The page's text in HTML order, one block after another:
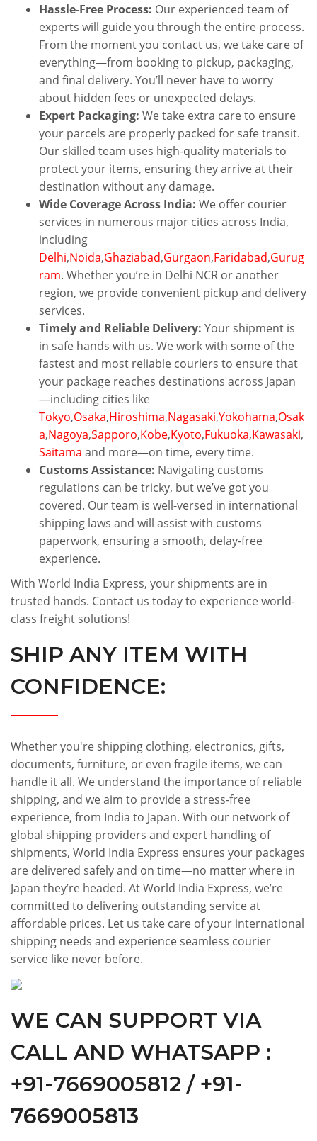
Hassle-Free Process: Our experienced team of
experts will guide you through the entire process.
From the moment you contact us, we take care of
everything—from booking to pickup, packaging,
and final delivery. You’ll never have to worry
about hidden fees or unexpected delays.
Expert Packaging: We take extra care to ensure
your parcels are properly packed for safe transit.
Our skilled team uses high-quality materials to
protect your items, ensuring they arrive at their
destination without any damage.
Wide Coverage Across India: We offer courier
services in numerous major cities across India,
including
Delhi,Noida,Ghaziabad,Gurgaon,Faridabad,Gurug
ram. Whether you’re in Delhi NCR or another
region, we provide convenient pickup and delivery
services.
Timely and Reliable Delivery: Your shipment is
in safe hands with us. We work with some of the
fastest and most reliable couriers to ensure that
your package reaches destinations across Japan
—including cities like
Tokyo,Osaka,Hiroshima,Nagasaki,Yokohama,Osak
a,Nagoya,Sapporo,Kobe,Kyoto,Fukuoka,Kawasaki,
Saitama and more—on time, every time.
Customs Assistance: Navigating customs
regulations can be tricky, but we’ve got you
covered. Our team is well-versed in international
shipping laws and will assist with customs
paperwork, ensuring a smooth, delay-free
experience.
With World India Express, your shipments are in
trusted hands. Contact us today to experience world-
class freight solutions!
SHIP ANY ITEM WITH
CONFIDENCE:
Whether you're shipping clothing, electronics, gifts,
documents, furniture, or even fragile items, we can
handle it all. We understand the importance of reliable
shipping, and we aim to provide a stress-free
experience, from India to Japan. With our network of
global shipping providers and expert handling of
shipments, World India Express ensures your packages
are delivered safely and on time—no matter where in
Japan they’re headed. At World India Express, we’re
committed to delivering outstanding service at
affordable prices. Let us take care of your international
shipping needs and experience seamless courier
service like never before.
WE CAN SUPPORT VIA
CALL AND WHATSAPP :
+91-7669005812 / +91-
7669005813